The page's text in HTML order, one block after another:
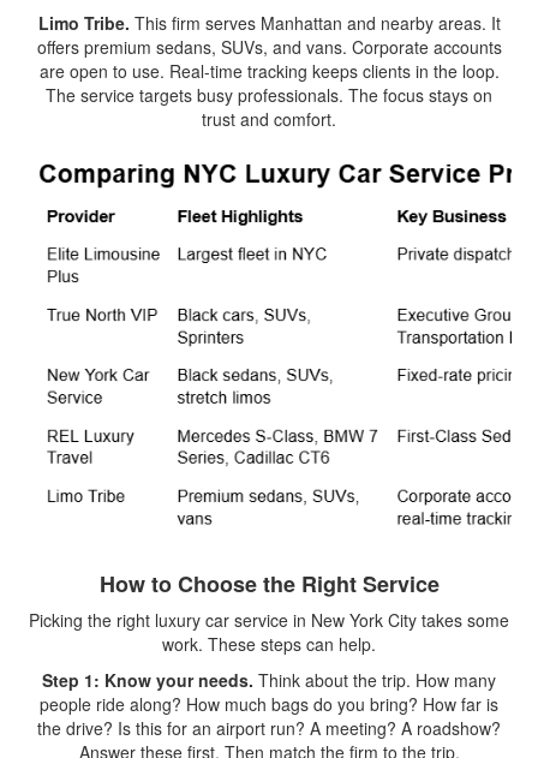
Limo Tribe. This firm serves Manhattan and nearby areas. It
offers premium sedans, SUVs, and vans. Corporate accounts
are open to use. Real-time tracking keeps clients in the loop.
The service targets busy professionals. The focus stays on
trust and comfort.
How to Choose the Right Service
Picking the right luxury car service in New York City takes some
work. These steps can help.
Step 1: Know your needs. Think about the trip. How many
people ride along? How much bags do you bring? How far is
the drive? Is this for an airport run? A meeting? A roadshow?
Answer these first. Then match the firm to the trip.